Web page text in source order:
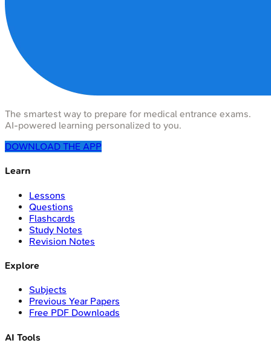
The smartest way to prepare for medical entrance exams.
AI-powered learning personalized to you.
DOWNLOAD THE APP
Learn
Lessons
Questions
Flashcards
Study Notes
Revision Notes
Explore
Subjects
Previous Year Papers
Free PDF Downloads
AI Tools